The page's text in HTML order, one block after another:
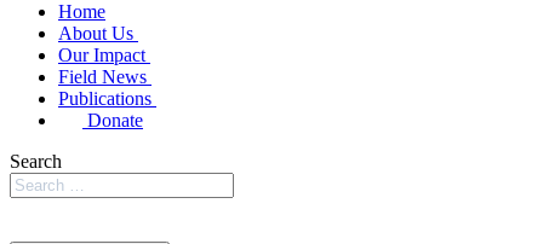
Home
About Us
Our Impact
Field News
Publications
Donate
Search